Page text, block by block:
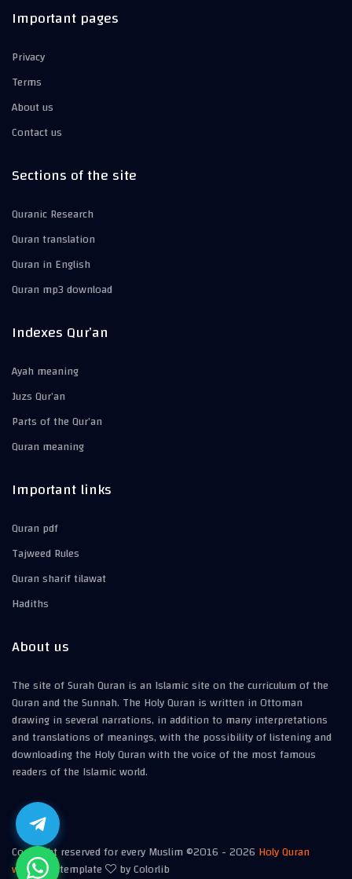
Important pages
Privacy
Terms
About us
Contact us
Sections of the site
Quranic Research
Quran translation
Quran in English
Quran mp3 download
Indexes Qur’an
Ayah meaning
Juzs Qur’an
Parts of the Qur’an
Quran meaning
Important links
Quran pdf
Tajweed Rules
Quran sharif tilawat
Hadiths
About us
The site of Surah Quran is an Islamic site on the curriculum of the
Quran and the Sunnah. The Holy Quran is written in Ottoman
drawing in several narrations, in addition to many interpretations
and translations of meanings, with the possibility of listening and
downloading the Holy Quran with the voice of the most famous
readers of the Islamic world.
Copyright reserved for every Muslim ©2016 -2026 Holy Quran
website | template by Colorlib